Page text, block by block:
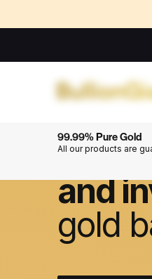
99.99% Pure Gold
All our products are
Welcome to
The
and
gold